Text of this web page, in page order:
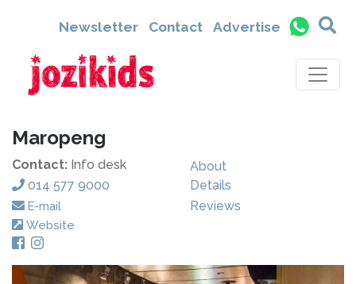
Newsletter Contact Advertise
Maropeng
Contact: Info desk
014 577 9000
E-mail
Website
About
Details
Reviews